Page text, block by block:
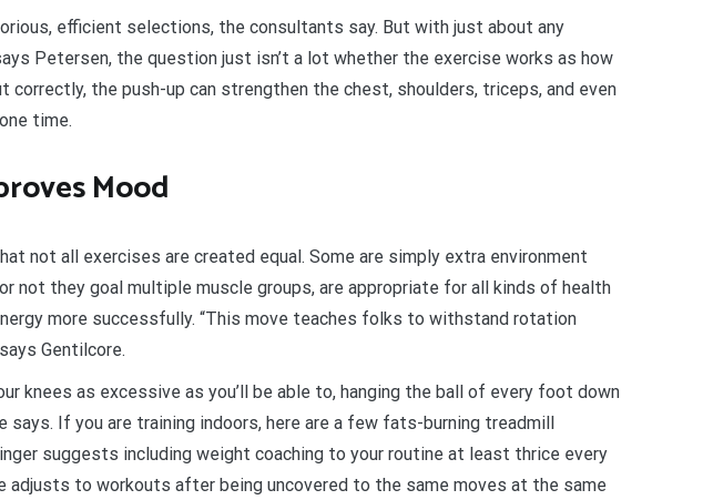
efficient selections, the consultants say. But with just about any
Petersen, the question just isn’t a lot whether the exercise works as how
correctly, the push-up can strengthen the chest, shoulders, triceps, and even
time.
Mood
not all exercises are created equal. Some are simply extra environment
not they goal multiple muscle groups, are appropriate for all kinds of health
more successfully. “This move teaches folks to withstand rotation
Gentilcore.
knees as excessive as you’ll be able to, hanging the ball of every foot down
says. If you are training indoors, here are a few fats-burning treadmill
suggests including weight coaching to your routine at least thrice every
adjusts to workouts after being uncovered to the same moves at the same